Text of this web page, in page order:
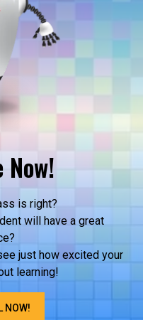
Now!
is right?
will have a great
just how excited your
learning!
NOW!